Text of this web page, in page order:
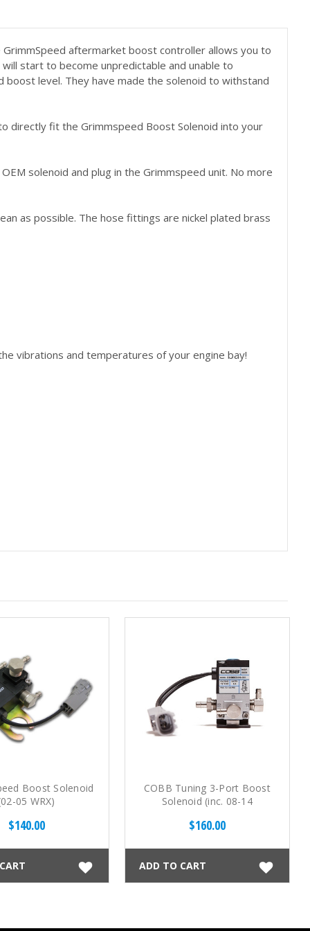
aftermarket boost controller allows you to
start to become unpredictable and unable to
boost level. They have made the solenoid to withstand
directly fit the Grimmspeed Boost Solenoid into your
solenoid and plug in the Grimmspeed unit. No more
as possible. The hose fittings are nickel plated brass
vibrations and temperatures of your engine bay!
Boost Solenoid
05 WRX)
$140.00
COBB Tuning 3-Port Boost
Solenoid (inc. 08-14
$160.00
ADD TO CART